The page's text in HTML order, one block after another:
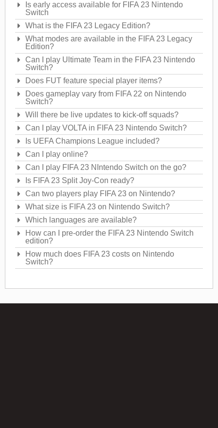
Is early access available for FIFA 23 Nintendo
Switch
What is the FIFA 23 Legacy Edition?
What modes are available in the FIFA 23 Legacy
Edition?
Can I play Ultimate Team in the FIFA 23 Nintendo
Switch?
Does FUT feature special player items?
Does gameplay vary from FIFA 22 on Nintendo
Switch?
Will there be live updates to kick-off squads?
Can I play VOLTA in FIFA 23 Nintendo Switch?
Is UEFA Champions League included?
Can I play online?
Can I play FIFA 23 NIntendo Switch on the go?
Is FIFA 23 Split Joy-Con ready?
Can two players play FIFA 23 on Nintendo?
What size is FIFA 23 on Nintendo Switch?
Which languages are available?
How can I pre-order the FIFA 23 Nintendo Switch
edition?
How much does FIFA 23 costs on Nintendo
Switch?